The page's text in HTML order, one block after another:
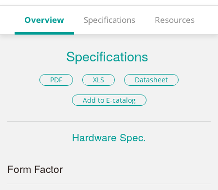
Overview Specifications Resources
Specifications
PDF XLS Datasheet
Add to E-catalog
Hardware Spec.
Form Factor